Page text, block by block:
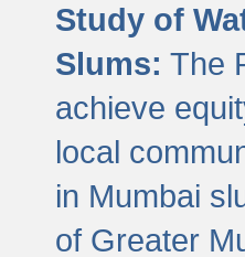
Study of
Slums: The
achieve
local
in Mumbai
of Greater